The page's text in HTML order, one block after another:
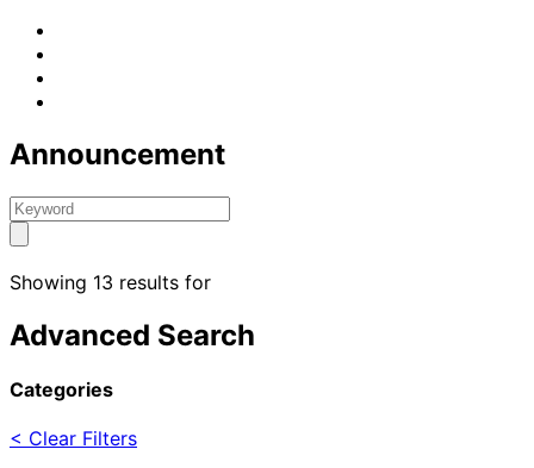
Announcement
Showing 13 results for
Advanced Search
Categories
< Clear Filters